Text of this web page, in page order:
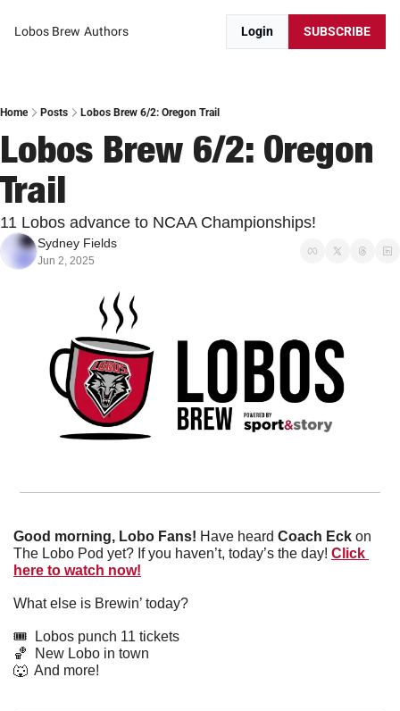
Lobos Brew Authors Login SUBSCRIBE
Home Posts Lobos Brew 6/2: Oregon Trail
Lobos Brew 6/2: Oregon
Trail
11 Lobos advance to NCAA Championships!
Sydney Fields
Jun 2, 2025
Good morning, Lobo Fans! Have heard Coach Eck on
The Lobo Pod yet? If you haven’t, today’s the day! Click
here to watch now!
What else is Brewin’ today?
🎟️  Lobos punch 11 tickets
🏀
  New Lobo in town
🐺
  And more!